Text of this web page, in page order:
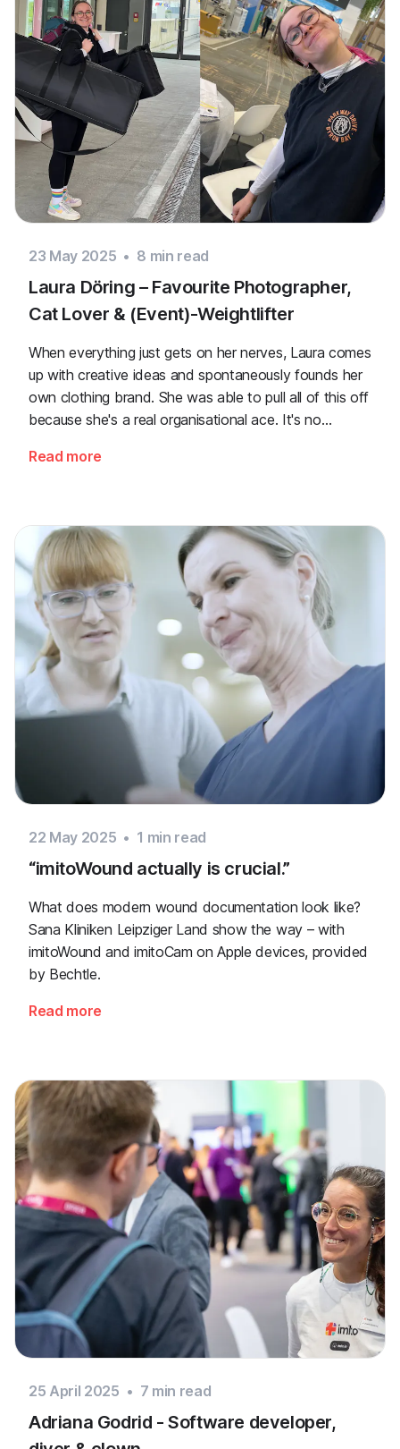
23 May 2025 • 8 min read
Laura Döring – Favourite Photographer,
Cat Lover & (Event)-Weightlifter
When everything just gets on her nerves, Laura comes
up with creative ideas and spontaneously founds her
own clothing brand. She was able to pull all of this off
because she's a real organisational ace. It's no
planning for years now.
Read more
22 May 2025 • 1 min read
“imitoWound actually is crucial.”
What does modern wound documentation look like?
Sana Kliniken Leipziger Land show the way – with
imitoWound and imitoCam on Apple devices, provided
by Bechtle.
Read more
25 April 2025 • 7 min read
Adriana Godrid - Software developer,